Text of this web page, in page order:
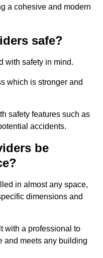
a cohesive and modern
safe?
with safety in mind.
which is stronger and
safety features such as
accidents.
be
in almost any space,
dimensions and
with a professional to
and meets any building